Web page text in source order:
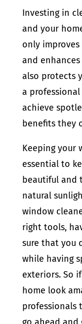
Investing in
and your
only improves
and
also protects
a
achieve
benefits they
Keeping your
essential to
beautiful and
natural
window
right tools,
sure that you
while having
exteriors. So
home look
professionals